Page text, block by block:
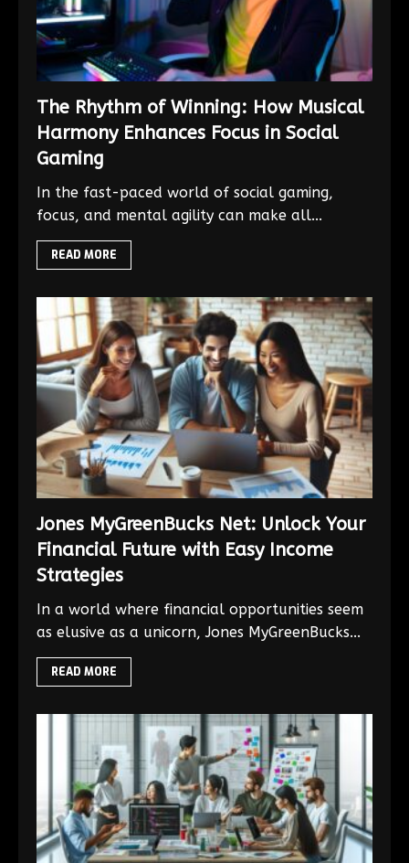
The Rhythm of Winning: How Musical
Harmony Enhances Focus in Social
Gaming
In the fast-paced world of social gaming,
focus, and mental agility can make all...
READ MORE
Jones MyGreenBucks Net: Unlock Your
Financial Future with Easy Income
Strategies
In a world where financial opportunities seem
as elusive as a unicorn, Jones MyGreenBucks...
READ MORE